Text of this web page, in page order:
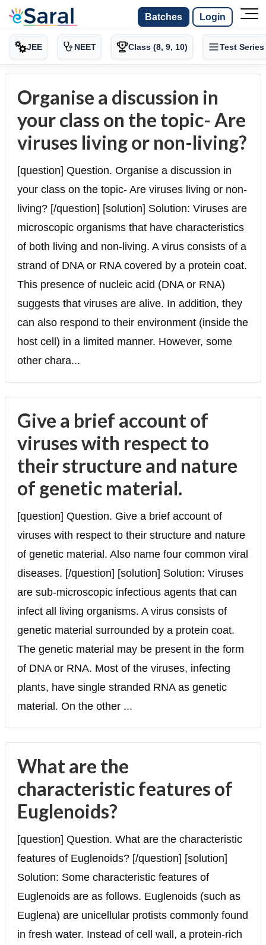
Batches Login
JEE NEET Class (8, 9, 10) Test Series
Organise a discussion in
your class on the topic- Are
viruses living or non-living?
[question] Question. Organise a discussion in
your class on the topic- Are viruses living or non-
living? [/question] [solution] Solution: Viruses are
microscopic organisms that have characteristics
of both living and non-living. A virus consists of a
strand of DNA or RNA covered by a protein coat.
This presence of nucleic acid (DNA or RNA)
suggests that viruses are alive. In addition, they
can also respond to their environment (inside the
host cell) in a limited manner. However, some
other chara...
Give a brief account of
viruses with respect to
their structure and nature
of genetic material.
[question] Question. Give a brief account of
viruses with respect to their structure and nature
of genetic material. Also name four common viral
diseases. [/question] [solution] Solution: Viruses
are sub-microscopic infectious agents that can
infect all living organisms. A virus consists of
genetic material surrounded by a protein coat.
The genetic material may be present in the form
of DNA or RNA. Most of the viruses, infecting
plants, have single stranded RNA as genetic
material. On the other ...
What are the
characteristic features of
Euglenoids?
[question] Question. What are the characteristic
features of Euglenoids? [/question] [solution]
Solution: Some characteristic features of
Euglenoids are as follows. Euglenoids (such as
Euglena) are unicellular protists commonly found
in fresh water. Instead of cell wall, a protein-rich